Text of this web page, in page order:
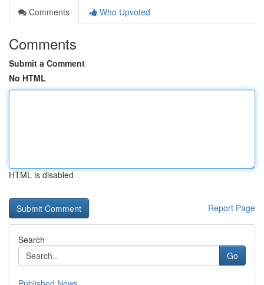
Comments
Who Upvoted
Comments
Submit a Comment
No HTML
HTML is disabled
Report Page
Search
Go